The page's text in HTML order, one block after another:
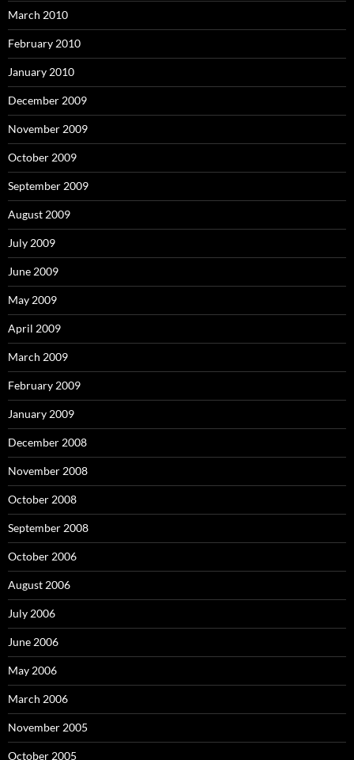
March 2010
February 2010
January 2010
December 2009
November 2009
October 2009
September 2009
August 2009
July 2009
June 2009
May 2009
April 2009
March 2009
February 2009
January 2009
December 2008
November 2008
October 2008
September 2008
October 2006
August 2006
July 2006
June 2006
May 2006
March 2006
November 2005
October 2005